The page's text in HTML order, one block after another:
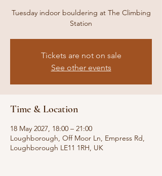
Tuesday indoor bouldering at The Climbing
Station
Tickets are not on sale
See other events
Time & Location
18 May 2027, 18:00 – 21:00
Loughborough, Off Moor Ln, Empress Rd,
Loughborough LE11 1RH, UK